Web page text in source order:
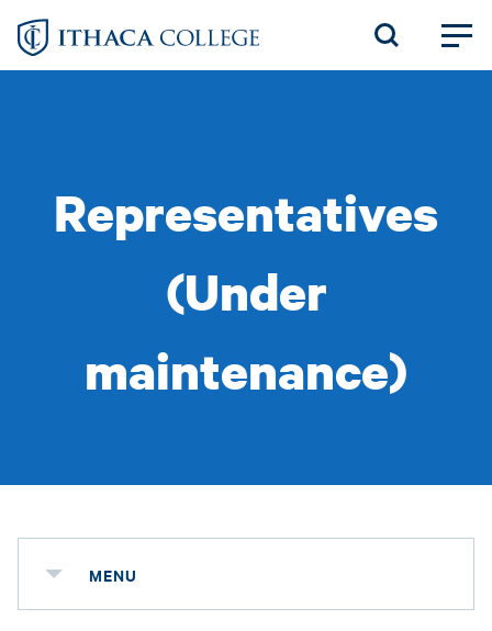
Skip
Representatives
(Under
maintenance)
MENU